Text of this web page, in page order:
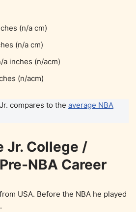
(n/a cm)
(n/a cm)
a inches (n/acm)
(n/acm)
compares to the average NBA
Jr. College /
NBA Career
USA. Before the NBA he played